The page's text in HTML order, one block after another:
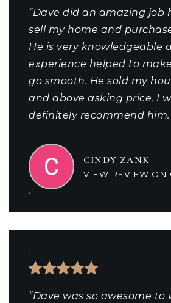
“Dave did an amazing job
sell my home and
He is very knowledgeable
experience helped to
go smooth. He sold my
and above asking price. I
definitely recommend
CINDY ZANK
VIEW REVIEW ON
“Dave was so awesome to